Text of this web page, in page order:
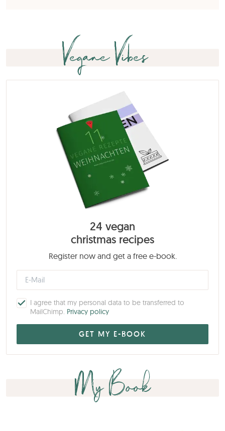
Vegane Vibes
24 vegan
christmas recipes
Register now and get a free e-book.
I agree that my personal data to be transferred to
MailChimp. Privacy policy
My Book